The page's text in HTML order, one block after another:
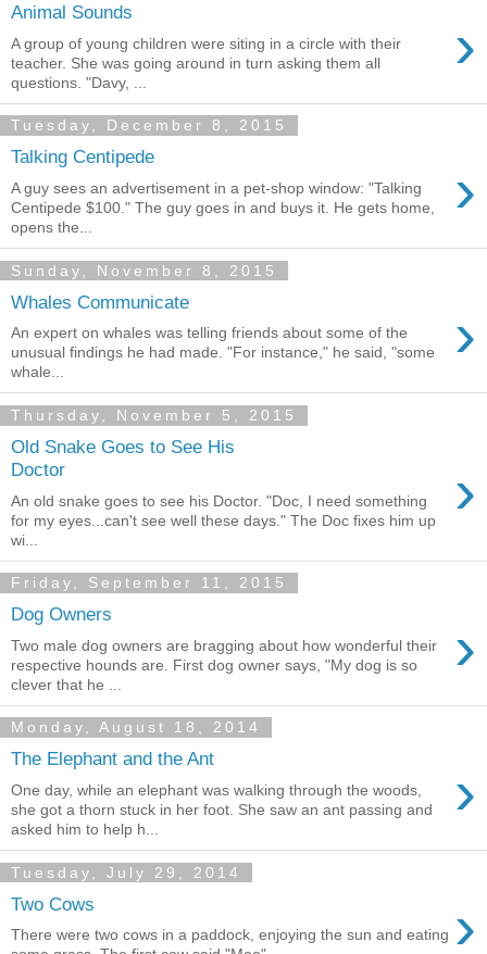
Animal Sounds ›
A group of young children were siting in a circle with their
teacher. She was going around in turn asking them all
questions. "Davy, ...
Tuesday, December 8, 2015
Talking Centipede ›
A guy sees an advertisement in a pet-shop window: "Talking
Centipede $100." The guy goes in and buys it. He gets home,
opens the...
Sunday, November 8, 2015
Whales Communicate ›
An expert on whales was telling friends about some of the
unusual findings he had made. "For instance," he said, "some
whale...
Thursday, November 5, 2015
Old Snake Goes to See His
Doctor
›
An old snake goes to see his Doctor. "Doc, I need something
for my eyes...can't see well these days." The Doc fixes him up
wi...
Friday, September 11, 2015
Dog Owners ›
Two male dog owners are bragging about how wonderful their
respective hounds are. First dog owner says, "My dog is so
clever that he ...
Monday, August 18, 2014
The Elephant and the Ant ›
One day, while an elephant was walking through the woods,
she got a thorn stuck in her foot. She saw an ant passing and
asked him to help h...
Tuesday, July 29, 2014
Two Cows ›
There were two cows in a paddock, enjoying the sun and eating